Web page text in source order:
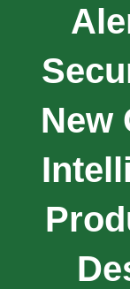
New